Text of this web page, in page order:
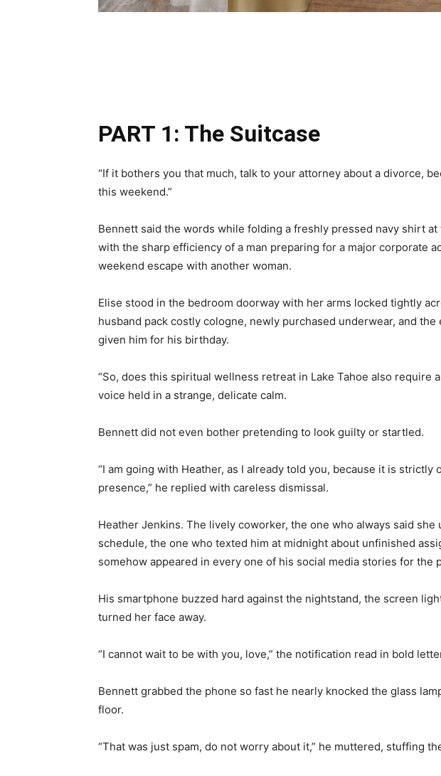
PART 1: The Suitcase
“If it bothers you that much, talk to your attorney about a divorce,
this weekend.”
Bennett said the words while folding a freshly pressed navy shirt
with the sharp efficiency of a man preparing for a major corporate
weekend escape with another woman.
Elise stood in the bedroom doorway with her arms locked tightly
husband pack costly cologne, newly purchased underwear, and
given him for his birthday.
“So, does this spiritual wellness retreat in Lake Tahoe also require
voice held in a strange, delicate calm.
Bennett did not even bother pretending to look guilty or startled.
“I am going with Heather, as I already told you, because it is
presence,” he replied with careless dismissal.
Heather Jenkins. The lively coworker, the one who always said
schedule, the one who texted him at midnight about unfinished
somehow appeared in every one of his social media stories for the
His smartphone buzzed hard against the nightstand, the screen
turned her face away.
“I cannot wait to be with you, love,” the notification read in bold
Bennett grabbed the phone so fast he nearly knocked the glass
floor.
“That was just spam, do not worry about it,” he muttered, stuffing